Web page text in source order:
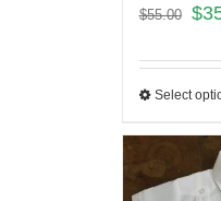
$55.00 $
Select